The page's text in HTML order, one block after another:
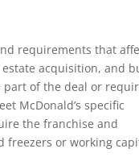
requirements that
acquisition, and
part of the deal or
McDonald’s specific
the franchise and
freezers or working